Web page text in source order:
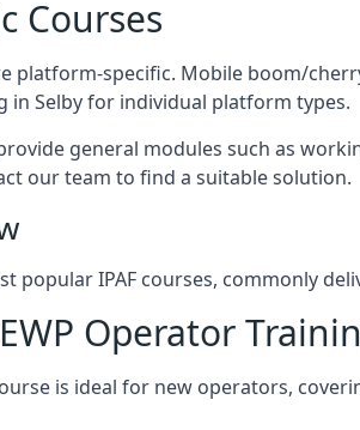
Courses
platform-specific. Mobile boom/
in Selby for individual platform types.
general modules such as
our team to find a suitable solution.
popular IPAF courses, commonly
Operator
is ideal for new operators,